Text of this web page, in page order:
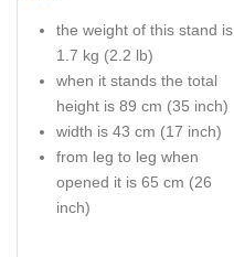
the weight of this stand is
1.7 kg (2.2 lb)
when it stands the total
height is 89 cm (35 inch)
width is 43 cm (17 inch)
from leg to leg when
opened it is 65 cm (26
inch)